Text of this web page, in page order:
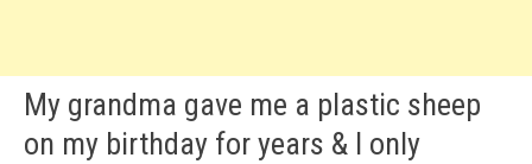
My grandma gave me a plastic sheep
on my birthday for years & I only